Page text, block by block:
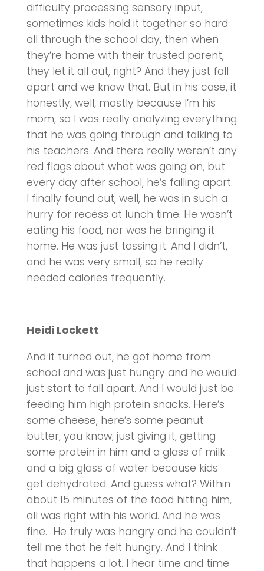
difficulty processing sensory input,
sometimes kids hold it together so hard
all through the school day, then when
they’re home with their trusted parent,
they let it all out, right? And they just fall
apart and we know that. But in his case, it
honestly, well, mostly because I’m his
mom, so I was really analyzing everything
that he was going through and talking to
his teachers. And there really weren’t any
red flags about what was going on, but
every day after school, he’s falling apart.
I finally found out, well, he was in such a
hurry for recess at lunch time. He wasn’t
eating his food, nor was he bringing it
home. He was just tossing it. And I didn’t,
and he was very small, so he really
needed calories frequently.
Heidi Lockett
And it turned out, he got home from
school and was just hungry and he would
just start to fall apart. And I would just be
feeding him high protein snacks. Here’s
some cheese, here’s some peanut
butter, you know, just giving it, getting
some protein in him and a glass of milk
and a big glass of water because kids
get dehydrated. And guess what? Within
about 15 minutes of the food hitting him,
all was right with his world. And he was
fine. He truly was hangry and he couldn’t
tell me that he felt hungry. And I think
that happens a lot. I hear time and time